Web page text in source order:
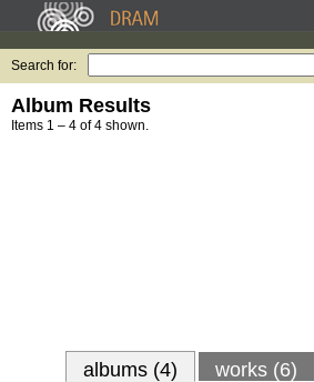
Search for:
Album Results
Items 1 – 4 of 4 shown.
albums (4) works (6)